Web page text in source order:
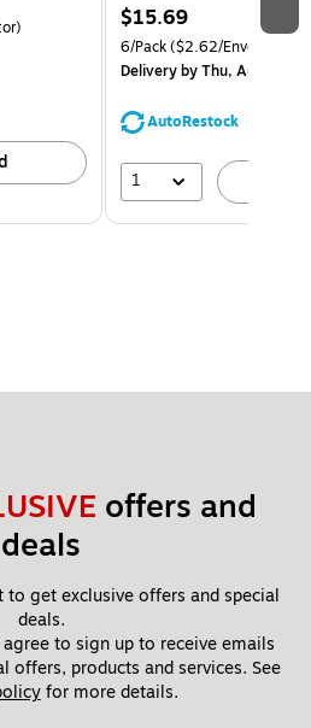
$15.69
6/Pack($2.62/Envelope)
Deliveryby Thu, Aug 13
AutoRestock
1
offers and
deals
get exclusive offers and special
deals.
to sign up to receive emails
offers, products and services. See
for more details.